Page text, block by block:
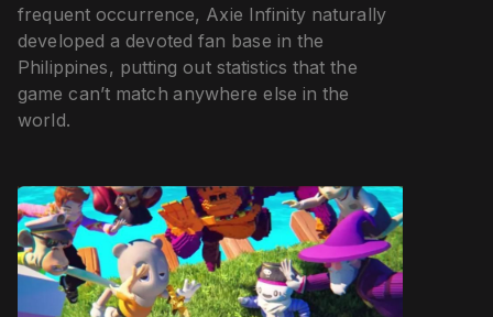
frequent occurrence, Axie Infinity naturally
developed a devoted fan base in the
Philippines, putting out statistics that the
game can’t match anywhere else in the
world.